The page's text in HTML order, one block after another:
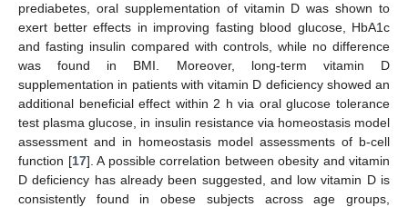
prediabetes, oral supplementation of vitamin D was shown to
exert better effects in improving fasting blood glucose, HbA1c
and fasting insulin compared with controls, while no difference
was found in BMI. Moreover, long-term vitamin D
supplementation in patients with vitamin D deficiency showed an
additional beneficial effect within 2 h via oral glucose tolerance
test plasma glucose, in insulin resistance via homeostasis model
assessment and in homeostasis model assessments of b-cell
function [17]. A possible correlation between obesity and vitamin
D deficiency has already been suggested, and low vitamin D is
consistently found in obese subjects across age groups,